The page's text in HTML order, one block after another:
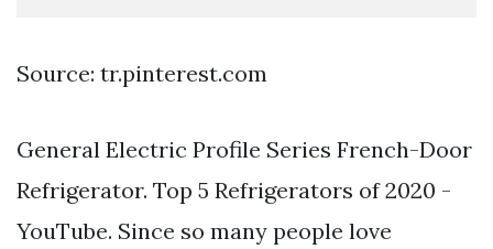
Source: tr.pinterest.com
General Electric Profile Series French-Door
Refrigerator. Top 5 Refrigerators of 2020 -
YouTube. Since so many people love